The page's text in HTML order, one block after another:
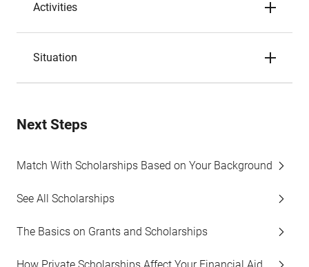
Activities
Situation
Next Steps
Match With Scholarships Based on Your Background
See All Scholarships
The Basics on Grants and Scholarships